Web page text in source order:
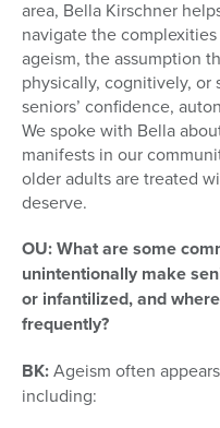
area, Bella Kirschner
navigate the
ageism, the assumption
physically, cognitively,
seniors’ confidence,
We spoke with Bella
manifests in our
older adults are treated
deserve.
OU: What are some
unintentionally make
or infantilized, and
frequently?
BK:Ageism often
including: